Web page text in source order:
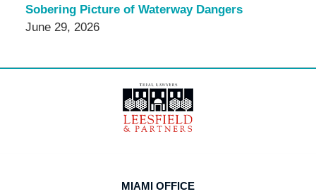
Sobering Picture of Waterway Dangers
June 29, 2026
Information
MIAMI OFFICE